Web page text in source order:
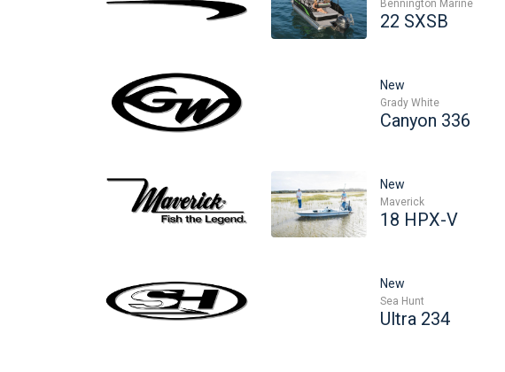
Bennington Marine
22 SXSB
New
Grady White
Canyon 336
New
Maverick
18 HPX-V
New
Sea Hunt
Ultra 234